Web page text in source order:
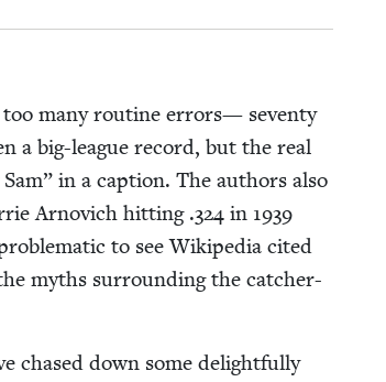
many rou­tine errors— sev­en­ty
a big-league record, but the real
in a cap­tion. The authors also
Arnovich hit­ting .324in 1939
to see Wikipedia cit­ed
myths sur­round­ing the catch­er-
chased down some delight­ful­ly